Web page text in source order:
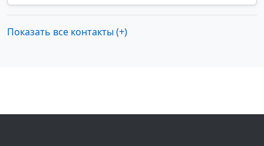
Показать все контакты (+)